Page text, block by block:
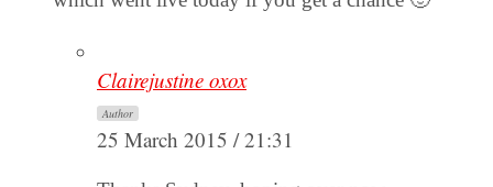
Clairejustine oxox
Author
25 March 2015 / 21:31